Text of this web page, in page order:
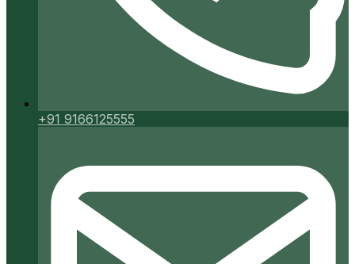
+91 9166125555